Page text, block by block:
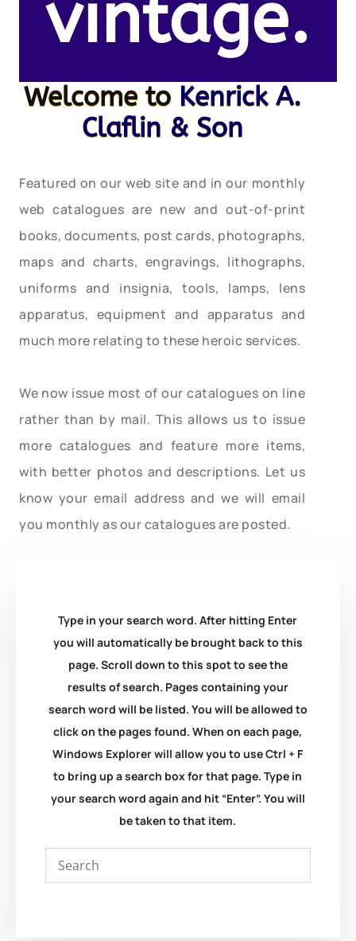
vintage.
Welcome to Kenrick A.
Claflin & Son
Featured on our web site and in our monthly
web catalogues are new and out-of-print
books, documents, post cards, photographs,
maps and charts, engravings, lithographs,
uniforms and insignia, tools, lamps, lens
apparatus, equipment and apparatus and
much more relating to these heroic services.
We now issue most of our catalogues on line
rather than by mail. This allows us to issue
more catalogues and feature more items,
with better photos and descriptions. Let us
know your email address and we will email
you monthly as our catalogues are posted.
Type in your search word. After hitting Enter
you will automatically be brought back to this
page. Scroll down to this spot to see the
results of search. Pages containing your
search word will be listed. You will be allowed to
click on the pages found. When on each page,
Windows Explorer will allow you to use Ctrl + F
to bring up a search box for that page. Type in
your search word again and hit “Enter”. You will
be taken to that item.